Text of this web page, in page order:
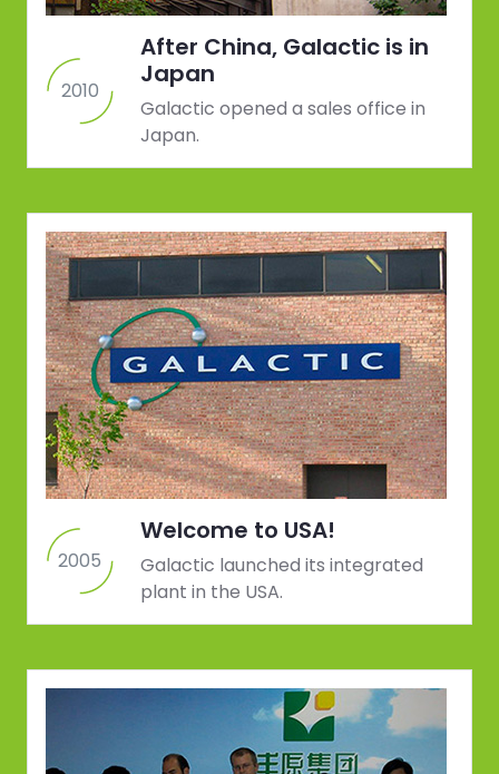
2010
After China, Galactic is in
Japan
Galactic opened a sales office in
Japan.
2005
Welcome to USA!
Galactic launched its integrated
plant in the USA.